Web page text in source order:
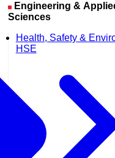
Engineering & Applied
Sciences
Health, Safety &
HSE